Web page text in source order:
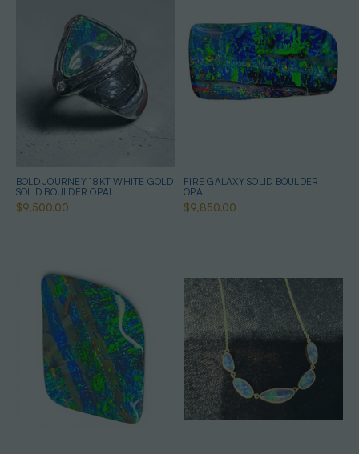
BOLD JOURNEY 18KT WHITE GOLD
SOLID BOULDER OPAL
$9,500.00
FIRE GALAXY SOLID BOULDER
OPAL
$9,850.00